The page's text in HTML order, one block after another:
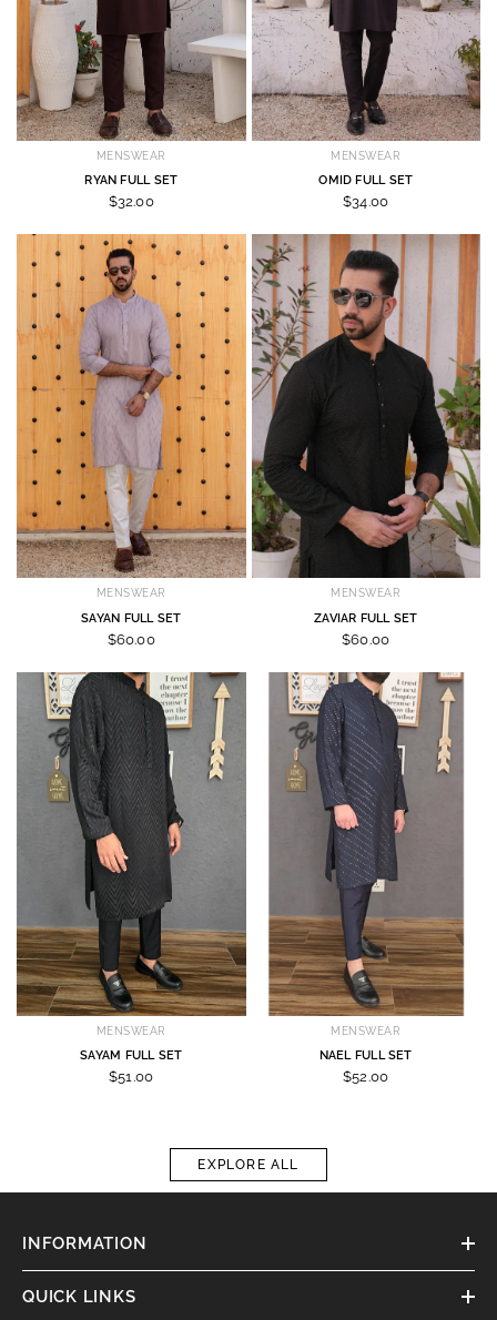
MENSWEAR
RYAN FULL SET
$32.00
MENSWEAR
OMID FULL SET
$34.00
MENSWEAR
SAYAN FULL SET
$60.00
MENSWEAR
ZAVIAR FULL SET
$60.00
MENSWEAR
SAYAM FULL SET
$51.00
MENSWEAR
NAEL FULL SET
$52.00
EXPLORE ALL
INFORMATION
QUICK LINKS